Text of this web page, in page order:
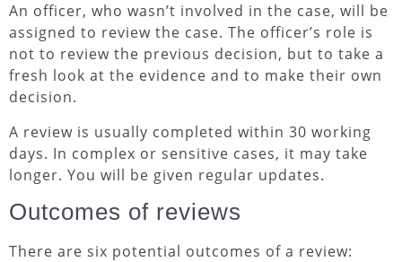
An officer, who wasn’t involved in the case, will be
assigned to review the case. The officer’s role is
not to review the previous decision, but to take a
fresh look at the evidence and to make their own
decision.
A review is usually completed within 30 working
days. In complex or sensitive cases, it may take
longer. You will be given regular updates.
Outcomes of reviews
There are six potential outcomes of a review: